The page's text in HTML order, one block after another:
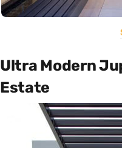
Ultra Modern
Estate